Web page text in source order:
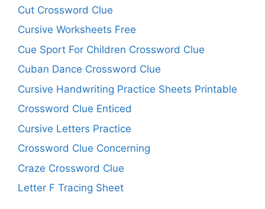
Cut Crossword Clue
Cursive Worksheets Free
Cue Sport For Children Crossword Clue
Cuban Dance Crossword Clue
Cursive Handwriting Practice Sheets Printable
Crossword Clue Enticed
Cursive Letters Practice
Crossword Clue Concerning
Craze Crossword Clue
Letter F Tracing Sheet